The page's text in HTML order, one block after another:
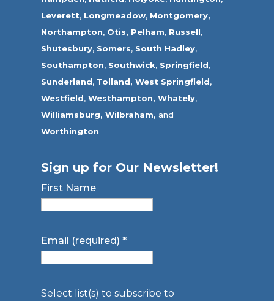
Leverett, Longmeadow, Montgomery,
Northampton, Otis, Pelham, Russell,
Shutesbury, Somers, South Hadley,
Southampton, Southwick, Springfield,
Sunderland, Tolland, West Springfield,
Westfield,Westhampton, Whately,
Williamsburg, Wilbraham, and
Worthington
Sign up for Our Newsletter!
First Name
Email (required)*
Select list(s) to subscribe to